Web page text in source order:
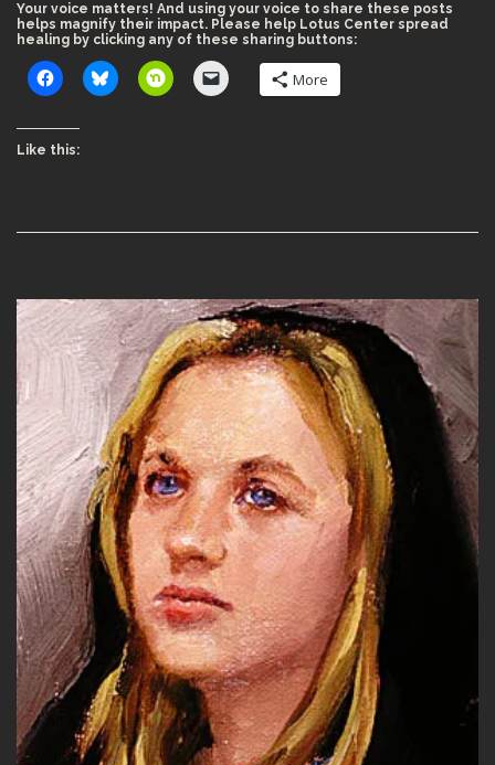
Your voice matters! And using your voice to share these posts
helps magnify their impact. Please help Lotus Center spread
healing by clicking any of these sharing buttons:
More
Like this: